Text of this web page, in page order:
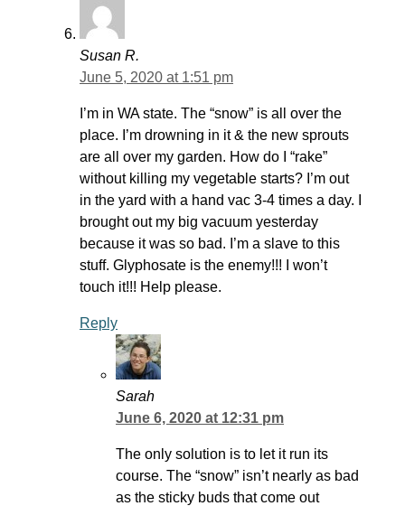
Susan R.
June 5, 2020 at 1:51 pm
I’m in WA state. The “snow” is all over the
place. I’m drowning in it & the new sprouts
are all over my garden. How do I “rake”
without killing my vegetable starts? I’m out
in the yard with a hand vac 3-4 times a day. I
brought out my big vacuum yesterday
because it was so bad. I’m a slave to this
stuff. Glyphosate is the enemy!!! I won’t
touch it!!! Help please.
Reply
Sarah
June 6, 2020 at 12:31 pm
The only solution is to let it run its
course. The “snow” isn’t nearly as bad
as the sticky buds that come out